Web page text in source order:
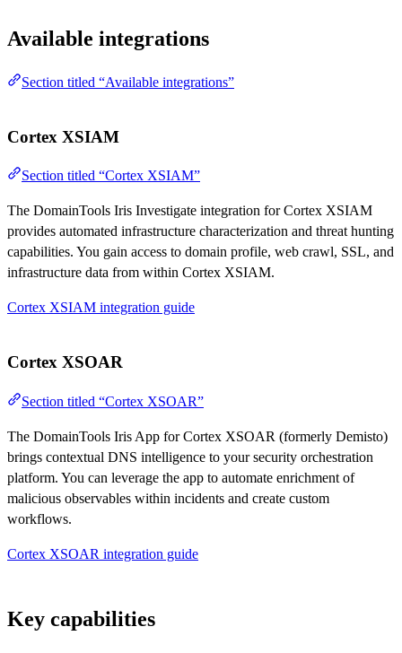
Available integrations
Section titled “Available integrations”
Cortex XSIAM
Section titled “Cortex XSIAM”
The DomainTools Iris Investigate integration for Cortex XSIAM
provides automated infrastructure characterization and threat hunting
capabilities. You gain access to domain profile, web crawl, SSL, and
infrastructure data from within Cortex XSIAM.
Cortex XSIAM integration guide
Cortex XSOAR
Section titled “Cortex XSOAR”
The DomainTools Iris App for Cortex XSOAR (formerly Demisto)
brings contextual DNS intelligence to your security orchestration
platform. You can leverage the app to automate enrichment of
malicious observables within incidents and create custom
workflows.
Cortex XSOAR integration guide
Key capabilities